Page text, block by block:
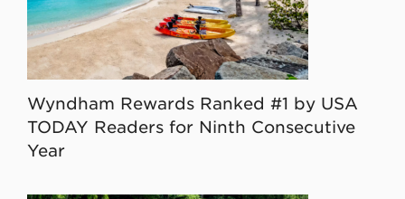
Wyndham Rewards Ranked #1 by USA
TODAY Readers for Ninth Consecutive
Year